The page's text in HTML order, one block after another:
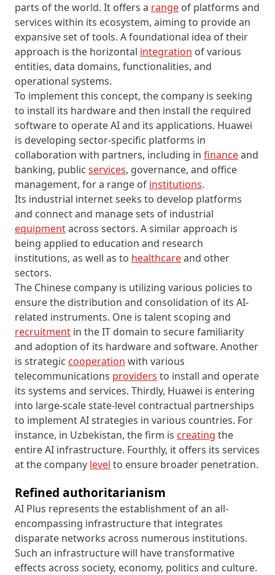
parts of the world. It offers a range of platforms and
services within its ecosystem, aiming to provide an
expansive set of tools. A foundational idea of their
approach is the horizontal integration of various
entities, data domains, functionalities, and
operational systems.
To implement this concept, the company is seeking
to install its hardware and then install the required
software to operate AI and its applications. Huawei
is developing sector-specific platforms in
collaboration with partners, including in financeand
banking, public services, governance, and office
management, for a range of institutions.
Its industrial internet seeks to develop platforms
and connect and manage sets of industrial
equipmentacross sectors. A similar approach is
being applied to education and research
institutions, as well as to healthcareand other
sectors.
The Chinese company is utilizing various policies to
ensure the distribution and consolidation of its AI-
related instruments. One is talent scoping and
recruitment in the IT domain to secure familiarity
and adoption of its hardware and software. Another
is strategic cooperation with various
telecommunications providers to install and operate
its systems and services. Thirdly, Huawei is entering
into large-scale state-level contractual partnerships
to implement AI strategies in various countries. For
instance, in Uzbekistan, the firm is creating the
entire AI infrastructure. Fourthly, it offers its services
at the company level to ensure broader penetration.
Refined authoritarianism
AI Plus represents the establishment of an all-
encompassing infrastructure that integrates
disparate networks across numerous institutions.
Such an infrastructure will have transformative
effects across society, economy, politics and culture.